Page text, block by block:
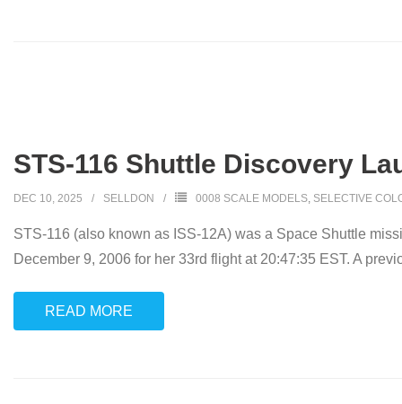
STS-116 Shuttle Discovery
DEC 10, 2025 SELLDON 0008 SCALE MODELS, SELECTIVE
STS-116 (also known as ISS-12A) was a Space Shuttle
December 9, 2006 for her 33rd flight at 20:47:35 EST. A
READ MORE